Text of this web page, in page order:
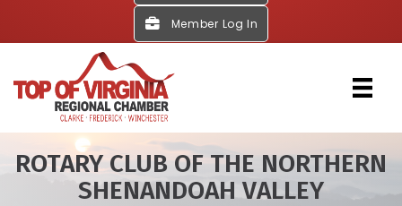
Member Log In
ROTARY CLUB OF THE NORTHERN
SHENANDOAH VALLEY